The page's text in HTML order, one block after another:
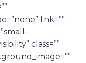
link=””
class=””